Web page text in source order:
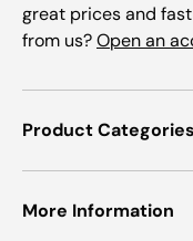
great prices and
from us?Open an
Product Categories
More Information